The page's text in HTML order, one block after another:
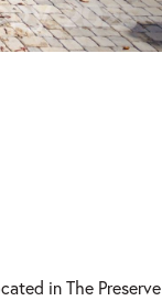
in The Preserve